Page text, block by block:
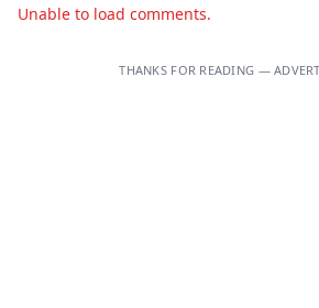
Unable to load comments.
THANKS FOR READING —